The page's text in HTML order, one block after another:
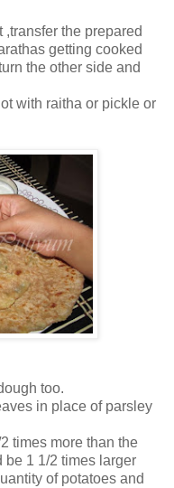
the prepared
getting cooked
the other side and
with raitha or pickle or
too.
in place of parsley
times more than the
1 1/2 times larger
of potatoes and